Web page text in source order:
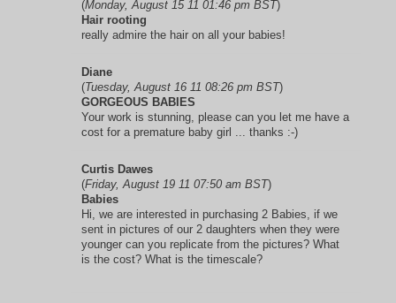
(Monday, August 15 11 01:46 pm BST)
Hair rooting
really admire the hair on all your babies!
Diane
(Tuesday, August 16 11 08:26 pm BST)
GORGEOUS BABIES
Your work is stunning, please can you let me have a
cost for a premature baby girl ... thanks :-)
Curtis Dawes
(Friday, August 19 11 07:50 am BST)
Babies
Hi, we are interested in purchasing 2 Babies, if we
sent in pictures of our 2 daughters when they were
younger can you replicate from the pictures? What
is the cost? What is the timescale?